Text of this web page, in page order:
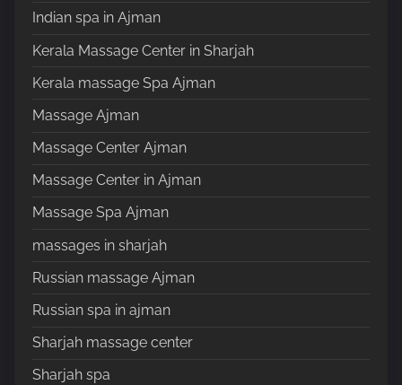
Indian spa in Ajman
Kerala Massage Center in Sharjah
Kerala massage Spa Ajman
Massage Ajman
Massage Center Ajman
Massage Center in Ajman
Massage Spa Ajman
massages in sharjah
Russian massage Ajman
Russian spa in ajman
Sharjah massage center
Sharjah spa